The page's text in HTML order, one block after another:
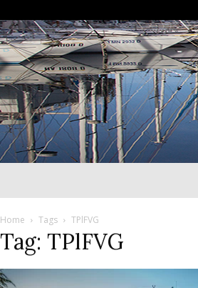
Home Tags TPlFVG
Tag: TPlFVG